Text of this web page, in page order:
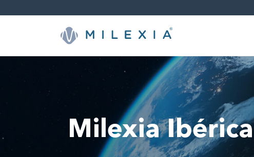
Milexia Ibérica